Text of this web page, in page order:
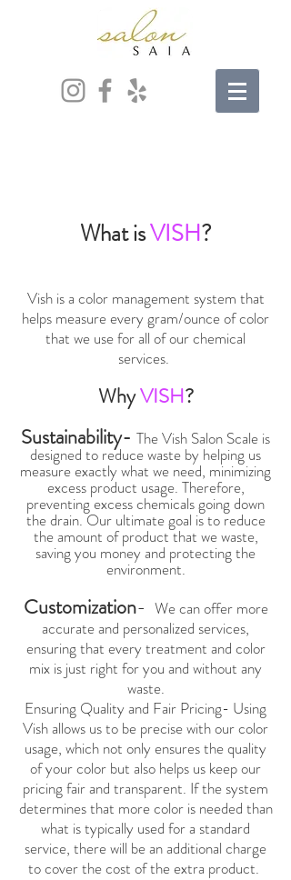
What isVISH?
Vish is a color management system that
helps measure every gram/ounce of color
that we use for all of our chemical
services.
WhyVISH?
Sustainability- The Vish Salon Scale is
designed to reduce waste by helping us
measure exactly what we need, minimizing
excess product usage. Therefore,
preventing excess chemicals going down
the drain. Our ultimate goal is to reduce
the amount of product that we waste,
saving you money and protecting the
environment.
Customization- We can offer more
accurate and personalized services,
ensuring that every treatment and color
mix is just right for you and without any
waste.
Ensuring Quality and Fair Pricing- Using
Vish allows us to be precise with our color
usage, which not only ensures the quality
of your color but also helps us keep our
pricing fair and transparent. If the system
determines that more color is needed than
what is typically used for a standard
service, there will be an additional charge
to cover the cost of the extra product.